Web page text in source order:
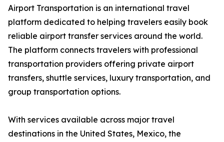
Airport Transportation is an international travel
platform dedicated to helping travelers easily book
reliable airport transfer services around the world.
The platform connects travelers with professional
transportation providers offering private airport
transfers, shuttle services, luxury transportation, and
group transportation options.
With services available across major travel
destinations in the United States, Mexico, the